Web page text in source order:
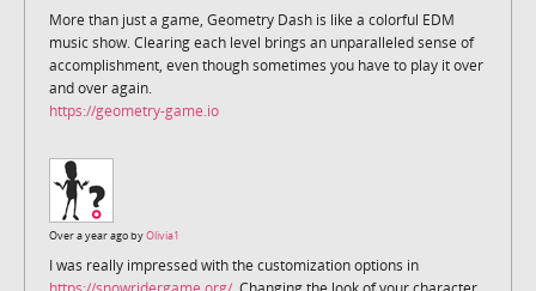
More than just a game, Geometry Dash is like a colorful EDM
music show. Clearing each level brings an unparalleled sense of
accomplishment, even though sometimes you have to play it over
and over again.
https://geometry-game.io
Over a year ago byOlivia1
I was really impressed with the customization options in